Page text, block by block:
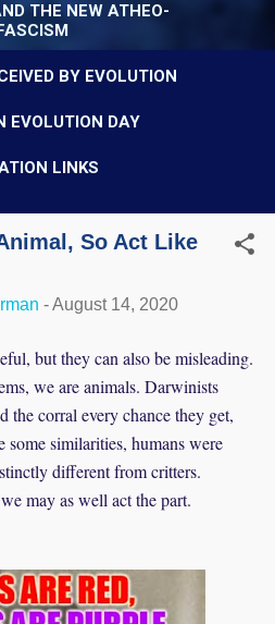
THE NEW ATHEO-
BY EVOLUTION
EVOLUTION DAY
LINKS
So Act Like
-August 14, 2020
but they can also be misleading.
we are animals. Darwinists
the corral every chance they get,
some similarities, humans were
different from critters.
may as well act the part.